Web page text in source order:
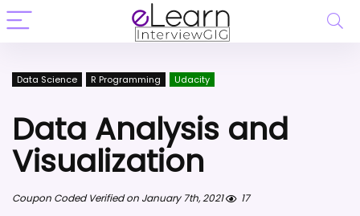
Data Science R Programming Udacity
Data Analysis and
Visualization
Coupon Coded Verified on January 7th, 2021 17